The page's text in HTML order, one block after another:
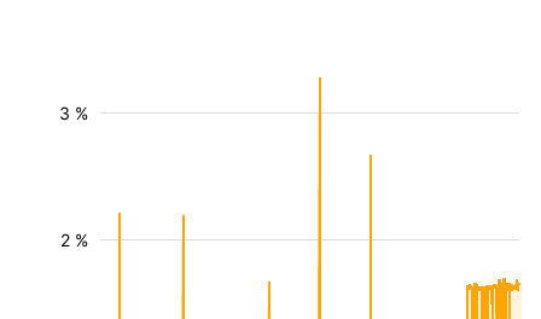
2 %
3 %